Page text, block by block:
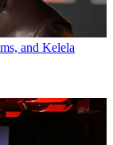
and Kelela